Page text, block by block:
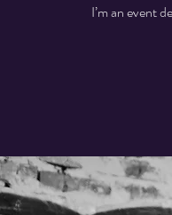
I’m an event